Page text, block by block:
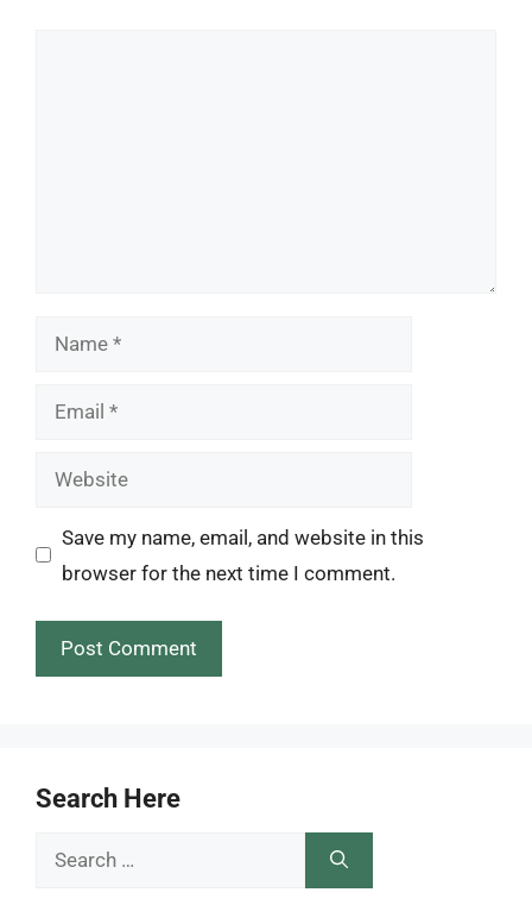
Name
Email
Website
Save my name, email, and website in this
browser for the next time I comment.
Search Here
Search